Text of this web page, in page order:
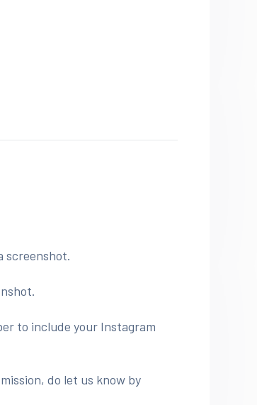
screenshot.
to include your Instagram
do let us know by